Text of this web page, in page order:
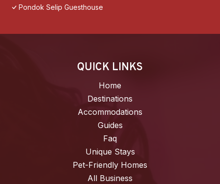
Pondok Selip Guesthouse
QUICK LINKS
Home
Destinations
Accommodations
Guides
Faq
Unique Stays
Pet-Friendly Homes
All Business